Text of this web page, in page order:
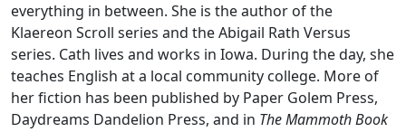
everything in between. She is the author of the
Klaereon Scroll series and the Abigail Rath Versus
series. Cath lives and works in Iowa. During the day, she
teaches English at a local community college. More of
her fiction has been published by Paper Golem Press,
Daydreams Dandelion Press, and in The Mammoth Book